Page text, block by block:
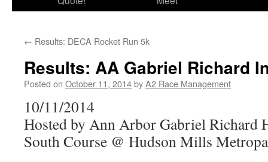
← Results: DECA Rocket Run 5k
Results: AA Gabriel Richard
Posted on October 11, 2014byA2 Race Management
10/11/2014
Hosted by Ann Arbor Gabriel Richard
South Course @ Hudson Mills